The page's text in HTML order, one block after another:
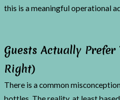
this is a meaningful operational
Guests Actually Prefer
Right)
There is a common